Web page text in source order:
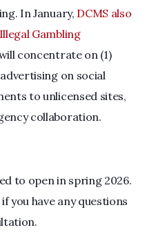
In January, DCMS also
Gambling
concentrate on (1)
on social
to unlicensed sites,
collaboration.
to open in spring 2026.
you have any questions